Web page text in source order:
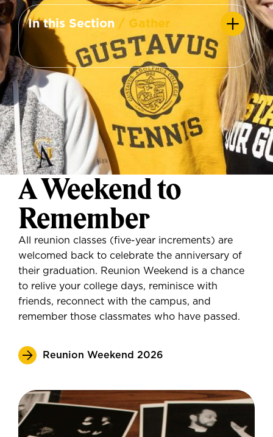
In this Section / Gather
A Weekend to
Remember
All reunion classes (five-year increments) are
welcomed back to celebrate the anniversary of
their graduation. Reunion Weekend is a chance
to relive your college days, reminisce with
friends, reconnect with the campus, and
remember those classmates who have passed.
Reunion Weekend 2026